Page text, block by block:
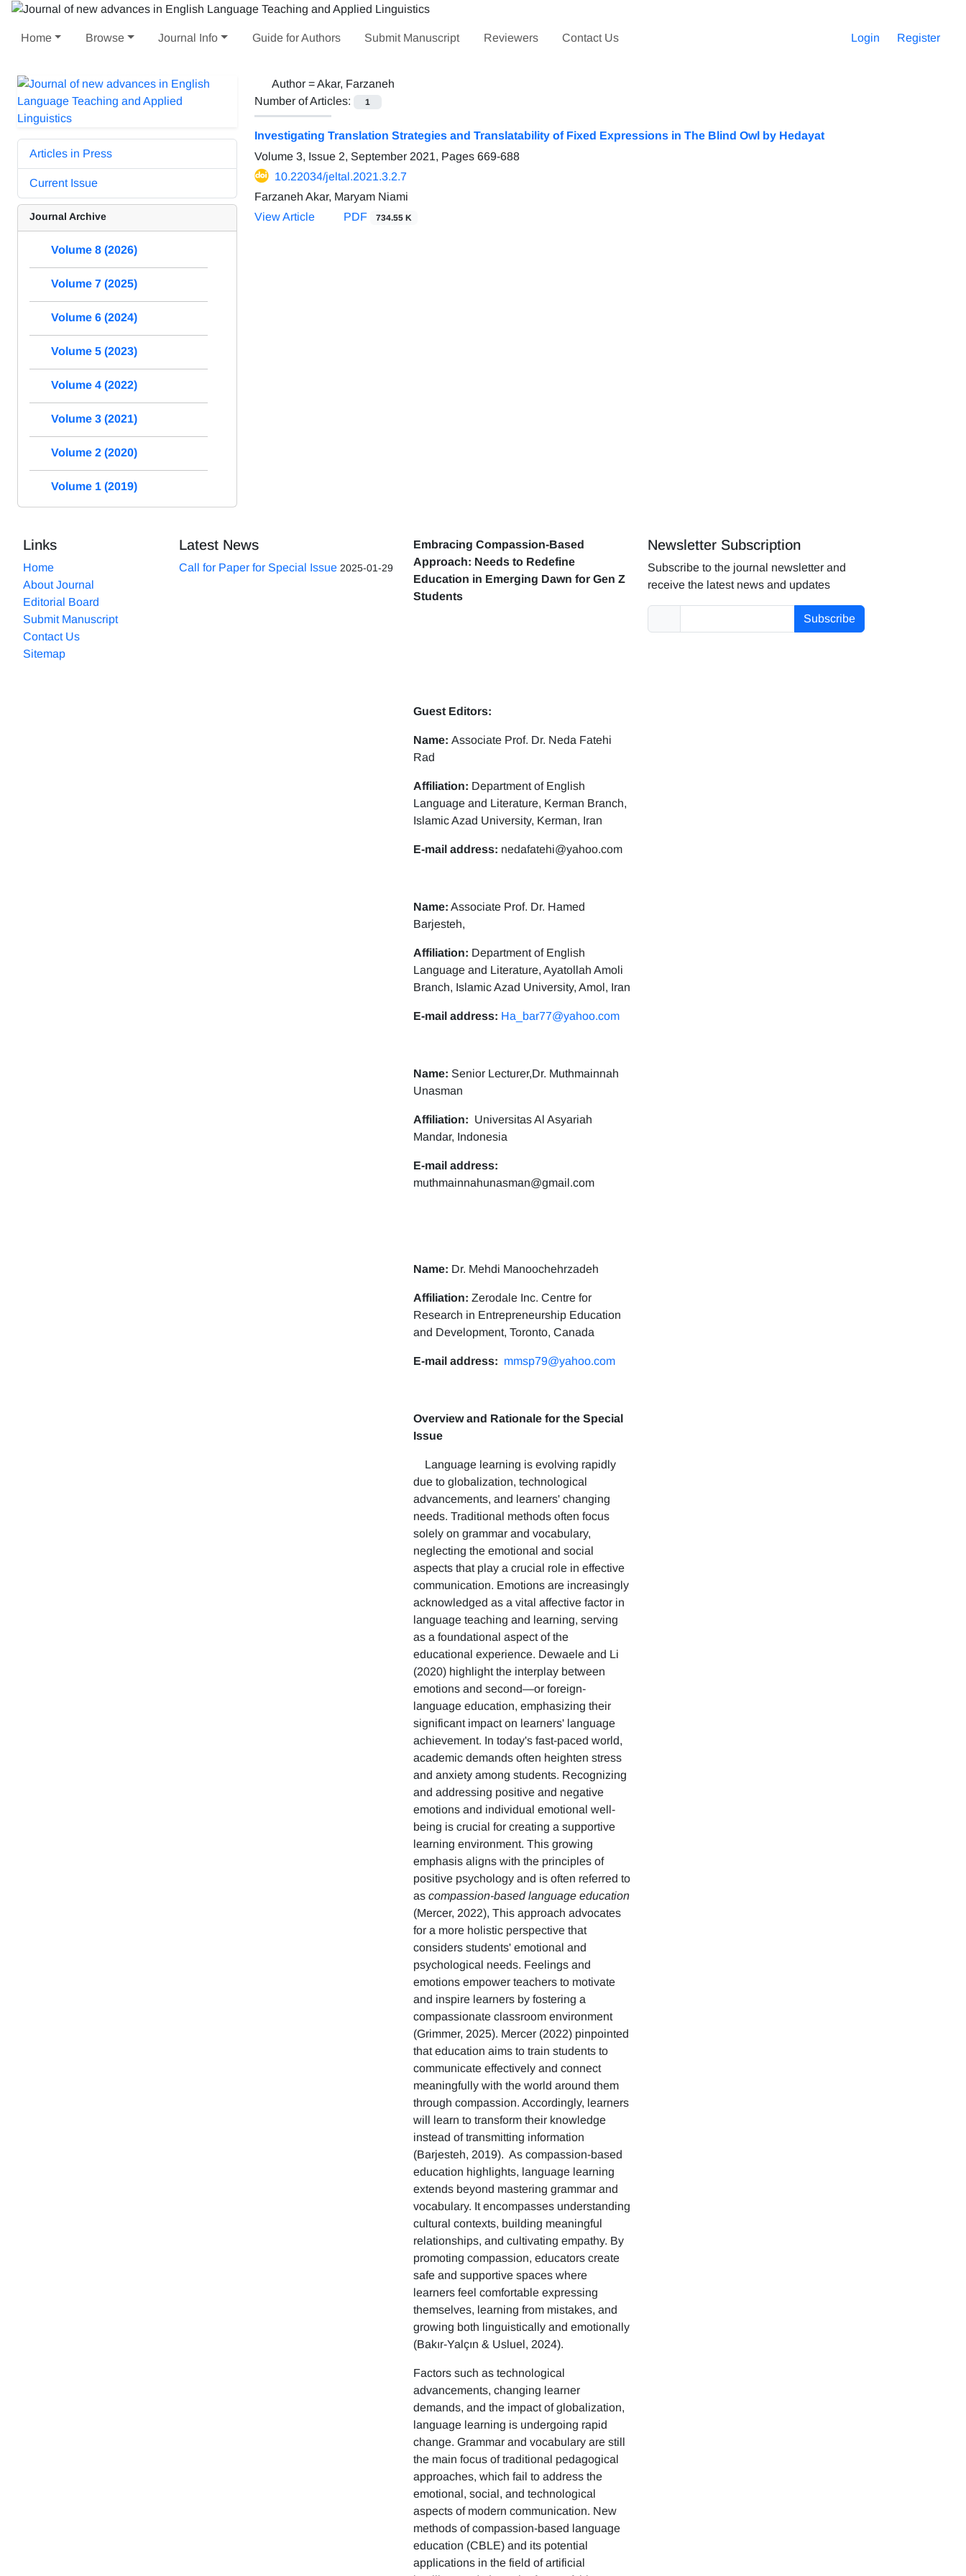
Home Browse Journal Info Guide for Authors Submit Manuscript Reviewers Contact Us Login Register
Author =Akar, Farzaneh
Number of Articles:
1
Investigating Translation Strategies and Translatability of Fixed Expressions in The Blind Owl by Hedayat
Volume 3, Issue 2, September 2021, Pages 669-688
10.22034/jeltal.2021.3.2.7
Farzaneh Akar, Maryam Niami
View Article
PDF 734.55 K
Articles in Press
Current Issue
Journal Archive
Volume 8 (2026)
Volume 7 (2025)
Volume 6 (2024)
Volume 5 (2023)
Volume 4 (2022)
Volume 3 (2021)
Volume 2 (2020)
Volume 1 (2019)
Links
Home
About Journal
Editorial Board
Submit Manuscript
Contact Us
Sitemap
Latest News
Call for Paper for Special Issue 2025-01-29
Embracing Compassion-Based
Approach: Needs to Redefine
Education in Emerging Dawn for Gen Z
Students
Guest Editors:
Name:Associate Prof. Dr. Neda Fatehi
Rad
Affiliation: Department of English
Language and Literature, Kerman Branch,
Islamic Azad University, Kerman, Iran
E-mail address: nedafatehi@yahoo.com
Name: Associate Prof. Dr. Hamed
Barjesteh,
Affiliation: Department of English
Language and Literature, Ayatollah Amoli
Branch, Islamic Azad University, Amol, Iran
E-mail address: Ha_bar77@yahoo.com
Name: Senior Lecturer,Dr. Muthmainnah
Unasman
Affiliation: Universitas Al Asyariah
Mandar, Indonesia
E-mail address:
muthmainnahunasman@gmail.com
Name: Dr. Mehdi Manoochehrzadeh
Affiliation: Zerodale Inc. Centre for
Research in Entrepreneurship Education
and Development, Toronto, Canada
E-mail address: mmsp79@yahoo.com
Overview and Rationale for the Special
Issue
Language learning is evolving rapidly
due to globalization, technological
advancements, and learners' changing
needs. Traditional methods often focus
solely on grammar and vocabulary,
neglecting the emotional and social
aspects that play a crucial role in effective
communication. Emotions are increasingly
acknowledged as a vital affective factor in
language teaching and learning, serving
as a foundational aspect of the
educational experience. Dewaele and Li
(2020) highlight the interplay between
emotions and second—or foreign-
language education, emphasizing their
significant impact on learners' language
achievement. In today's fast-paced world,
academic demands often heighten stress
and anxiety among students. Recognizing
and addressing positive and negative
emotions and individual emotional well-
being is crucial for creating a supportive
learning environment. This growing
emphasis aligns with the principles of
positive psychology and is often referred to
ascompassion-based language education
(Mercer, 2022), This approach advocates
for a more holistic perspective that
considers students' emotional and
psychological needs. Feelings and
emotions empower teachers to motivate
and inspire learners by fostering a
compassionate classroom environment
(Grimmer, 2025). Mercer (2022) pinpointed
that education aims to train students to
communicate effectively and connect
meaningfully with the world around them
through compassion. Accordingly, learners
will learn to transform their knowledge
instead of transmitting information
(Barjesteh, 2019). As compassion-based
education highlights, language learning
extends beyond mastering grammar and
vocabulary. It encompasses understanding
cultural contexts, building meaningful
relationships, and cultivating empathy. By
promoting compassion, educators create
safe and supportive spaces where
learners feel comfortable expressing
themselves, learning from mistakes, and
growing both linguistically and emotionally
(Bakır-Yalçın & Usluel, 2024).
Factors such as technological
advancements, changing learner
demands, and the impact of globalization,
language learning is undergoing rapid
change. Grammar and vocabulary are still
the main focus of traditional pedagogical
approaches, which fail to address the
emotional, social, and technological
aspects of modern communication. New
methods of compassion-based language
education (CBLE) and its potential
applications in the field of artificial
Newsletter Subscription
Subscribe to the journal newsletter and
receive the latest news and updates
Subscribe